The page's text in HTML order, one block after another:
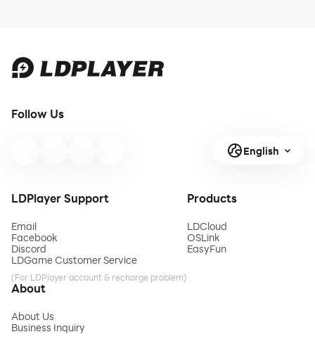
Follow Us
English
LDPlayer Support
Email
Facebook
Discord
LDGame Customer Service
(For LDPlayer account & recharge problem)
Products
LDCloud
OSLink
EasyFun
About
About Us
Business Inquiry